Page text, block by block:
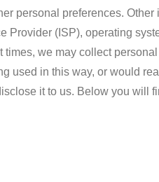
personal preferences. Other
Provider (ISP), operating
we may collect
used in this way, or would
it to us. Below you will